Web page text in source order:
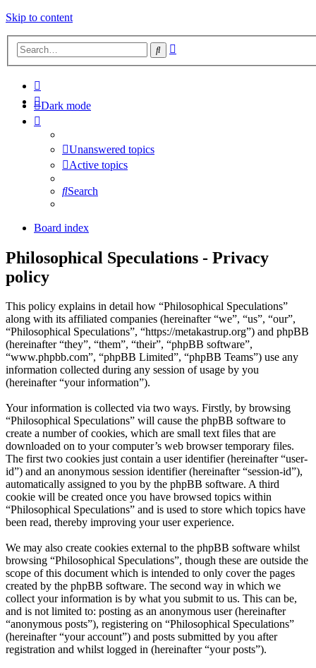
Skip to content
Search
Dark mode
Unanswered topics
Active topics
Search
Board index
Philosophical Speculations - Privacy
policy
This policy explains in detail how “Philosophical Speculations”
along with its affiliated companies (hereinafter “we”, “us”, “our”,
“Philosophical Speculations”, “https://metakastrup.org”) and phpBB
(hereinafter “they”, “them”, “their”, “phpBB software”,
“www.phpbb.com”, “phpBB Limited”, “phpBB Teams”) use any
information collected during any session of usage by you
(hereinafter “your information”).
Your information is collected via two ways. Firstly, by browsing
“Philosophical Speculations” will cause the phpBB software to
create a number of cookies, which are small text files that are
downloaded on to your computer’s web browser temporary files.
The first two cookies just contain a user identifier (hereinafter “user-
id”) and an anonymous session identifier (hereinafter “session-id”),
automatically assigned to you by the phpBB software. A third
cookie will be created once you have browsed topics within
“Philosophical Speculations” and is used to store which topics have
been read, thereby improving your user experience.
We may also create cookies external to the phpBB software whilst
browsing “Philosophical Speculations”, though these are outside the
scope of this document which is intended to only cover the pages
created by the phpBB software. The second way in which we
collect your information is by what you submit to us. This can be,
and is not limited to: posting as an anonymous user (hereinafter
“anonymous posts”), registering on “Philosophical Speculations”
(hereinafter “your account”) and posts submitted by you after
registration and whilst logged in (hereinafter “your posts”).